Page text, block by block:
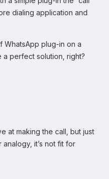
dialing application and
WhatsApp plug-in on a
a perfect solution, right?
at making the call, but just
it’s not fit for